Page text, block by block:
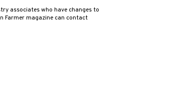
associates who have changes to
Farmer magazine can contact